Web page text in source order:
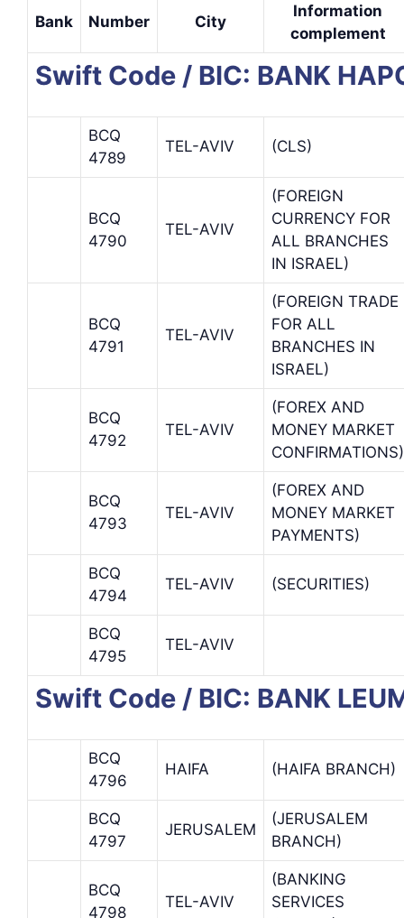
Bank Number City
Information
complement
Swift Code / BIC: BANK
BCQ
4789
TEL-AVIV (CLS)
BCQ
4790
TEL-AVIV
(FOREIGN
CURRENCY FOR
ALL BRANCHES
IN ISRAEL)
BCQ
4791
TEL-AVIV
(FOREIGN TRADE
FOR ALL
BRANCHES IN
ISRAEL)
BCQ
4792
TEL-AVIV
(FOREX AND
MONEY MARKET
CONFIRMATIONS)
BCQ
4793
TEL-AVIV
(FOREX AND
MONEY MARKET
PAYMENTS)
BCQ
4794
TEL-AVIV (SECURITIES)
BCQ
4795
TEL-AVIV
Swift Code / BIC: BANK
BCQ
4796
HAIFA (HAIFA BRANCH)
BCQ
4797
JERUSALEM
(JERUSALEM
BRANCH)
BCQ
4798
TEL-AVIV
(BANKING
SERVICES